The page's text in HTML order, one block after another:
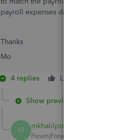
payroll expenses did not appear in
Thanks
Mo
4 replies Like
Show previous replies
M mkhalilpour
Forum|Forum|4 years ago